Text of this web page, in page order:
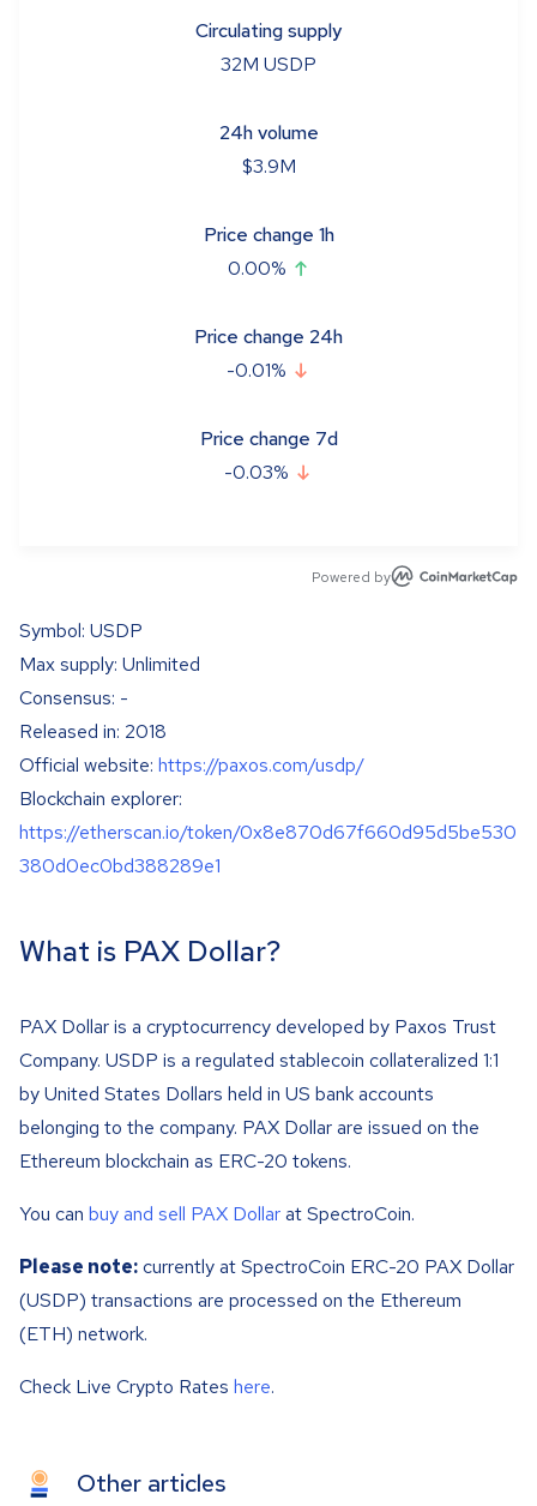
Circulating supply
32M USDP
24h volume
$3.9M
Price change 1h
0.00%
Price change 24h
-0.01%
Price change 7d
-0.03%
Powered by
Symbol: USDP
Max supply: Unlimited
Consensus: -
Released in: 2018
Official website: https://paxos.com/usdp/
Blockchain explorer:
https://etherscan.io/token/0x8e870d67f660d95d5be530
380d0ec0bd388289e1
What is PAX Dollar?
PAX Dollar is a cryptocurrency developed by Paxos Trust
Company. USDP is a regulated stablecoin collateralized 1:1
by United States Dollars held in US bank accounts
belonging to the company. PAX Dollar are issued on the
Ethereum blockchain as ERC-20 tokens.
You can buy and sell PAX Dollarat SpectroCoin.
Please note:currently at SpectroCoin ERC-20 PAX Dollar
(USDP) transactions are processed on the Ethereum
(ETH) network.
Check Live Crypto Rates here.
Other articles